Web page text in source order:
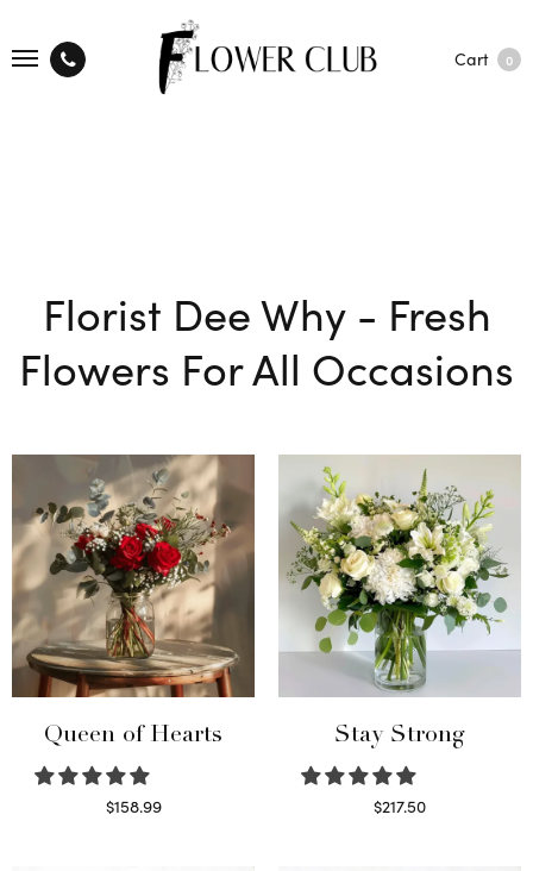
Cart 0
Florist Dee Why - Fresh
Flowers For All Occasions
Queen of Hearts
$158.99
Stay Strong
$217.50